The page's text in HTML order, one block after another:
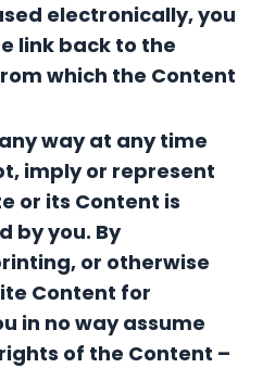
electronically, you
link back to the
which the Content
way at any time
imply or represent
or its Content is
by you. By
or otherwise
Content for
in no way assume
of the Content –